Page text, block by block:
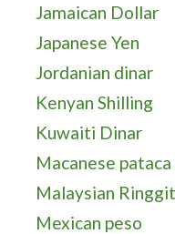
Jamaican Dollar
Japanese Yen
Jordanian dinar
Kenyan Shilling
Kuwaiti Dinar
Macanese pataca
Malaysian Ringgit
Mexican peso